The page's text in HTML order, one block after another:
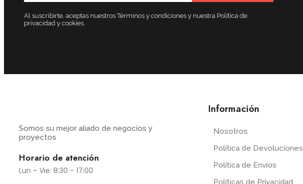
Al suscribirte, aceptas nuestros Términos y condiciones y nuestra Política de
privacidad y cookies.
Somos su mejor aliado de negocios y
proyectos
Horario de atención
Lun – Vie: 8:30 – 17:00
Información
Nosotros
Política de Devoluciones
Política de Envíos
Políticas de Privacidad